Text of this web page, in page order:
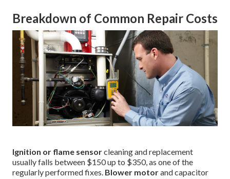
Breakdown of Common Repair Costs
Ignition or flame sensorcleaning and replacement
usually falls between $150 up to $350, as one of the
regularly performed fixes. Blower motorand capacitor